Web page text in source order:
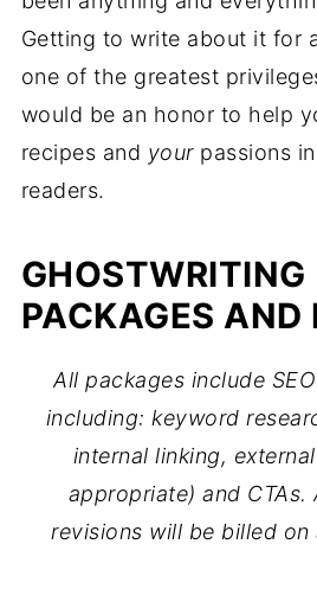
Getting to write about it for
one of the greatest
would be an honor to help
recipes and yourpassions
readers.
GHOSTWRITING
PACKAGES AND
All packages include
including: keyword
internal linking,
appropriate) and CTAs.
revisions will be billed on